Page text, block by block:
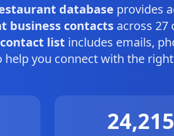
database provides
business contactsacross 27
list includes emails,
you connect with the
24,215